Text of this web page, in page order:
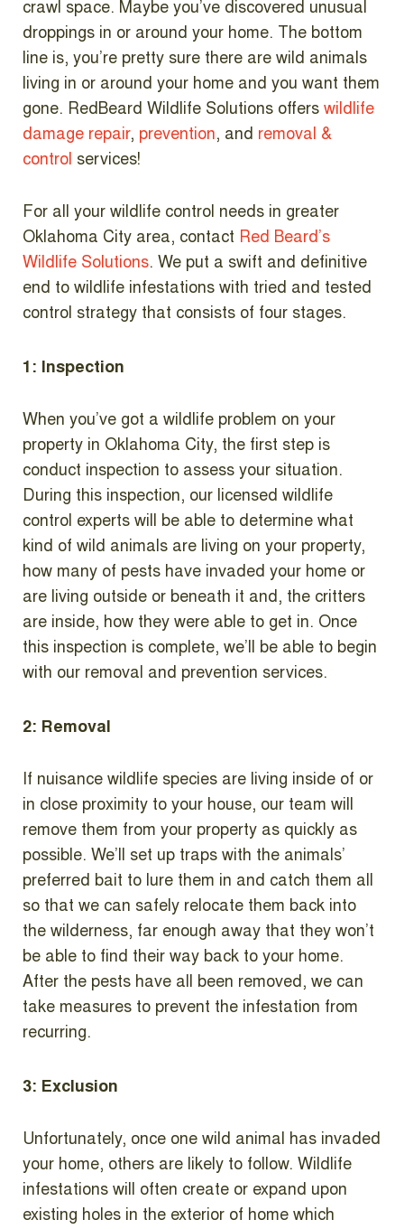
crawl space. Maybe you’ve discovered unusual
droppings in or around your home. The bottom
line is, you’re pretty sure there are wild animals
living in or around your home and you want them
gone. RedBeard Wildlife Solutions offers wildlife
damage repair, prevention, and removal &
control services!
For all your wildlife control needs in greater
Oklahoma City area, contact Red Beard’s
Wildlife Solutions. We put a swift and definitive
end to wildlife infestations with tried and tested
control strategy that consists of four stages.
1: Inspection
When you’ve got a wildlife problem on your
property in Oklahoma City, the first step is
conduct inspection to assess your situation.
During this inspection, our licensed wildlife
control experts will be able to determine what
kind of wild animals are living on your property,
how many of pests have invaded your home or
are living outside or beneath it and, the critters
are inside, how they were able to get in. Once
this inspection is complete, we’ll be able to begin
with our removal and prevention services.
2: Removal
If nuisance wildlife species are living inside of or
in close proximity to your house, our team will
remove them from your property as quickly as
possible. We’ll set up traps with the animals’
preferred bait to lure them in and catch them all
so that we can safely relocate them back into
the wilderness, far enough away that they won’t
be able to find their way back to your home.
After the pests have all been removed, we can
take measures to prevent the infestation from
recurring.
3: Exclusion
Unfortunately, once one wild animal has invaded
your home, others are likely to follow. Wildlife
infestations will often create or expand upon
existing holes in the exterior of home which